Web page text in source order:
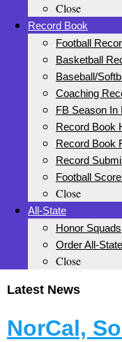
Close
Record Book
Football
Basketball
Baseball/
Coaching
FB Season In
Record Book
Record Book
Record
Football
Close
All-State
Honor Squads
Order All-
Close
Latest News
NorCal,